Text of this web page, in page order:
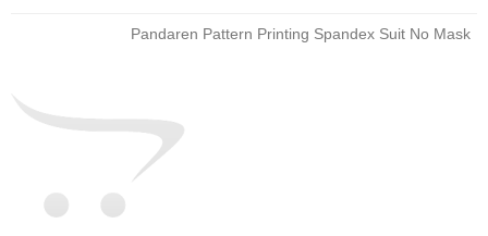
Pandaren Pattern Printing Spandex Suit No Mask